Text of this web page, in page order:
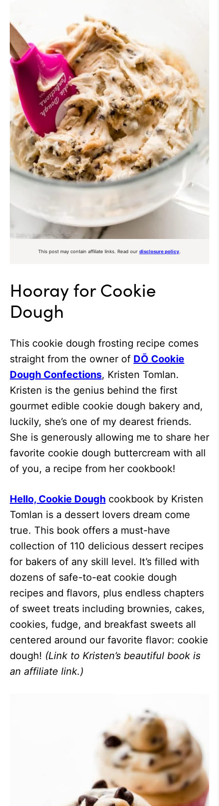
This post may contain affiliate links. Read our disclosure policy
Hooray for Cookie
Dough
This cookie dough frosting recipe comes
straight from the owner of DŌ Cookie
Dough Confections, Kristen Tomlan.
Kristen is the genius behind the first
gourmet edible cookie dough bakery and,
luckily, she’s one of my dearest friends.
She is generously allowing me to share her
favorite cookie dough buttercream with all
of you, a recipe from her cookbook!
Hello, Cookie Dough cookbook by Kristen
Tomlan is a dessert lovers dream come
true. This book offers a must-have
collection of 110 delicious dessert recipes
for bakers of any skill level. It’s filled with
dozens of safe-to-eat cookie dough
recipes and flavors, plus endless chapters
of sweet treats including brownies, cakes,
cookies, fudge, and breakfast sweets all
centered around our favorite flavor: cookie
dough! (Link to Kristen’s beautiful book is
an affiliate link.)